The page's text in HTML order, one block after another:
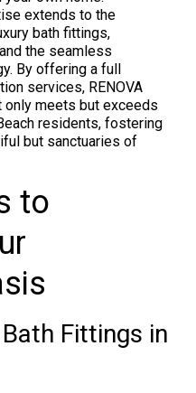
extends to the
bath fittings,
the seamless
By offering a full
services, RENOVA
only meets but exceeds
residents, fostering
but sanctuaries of
to
Fittings in